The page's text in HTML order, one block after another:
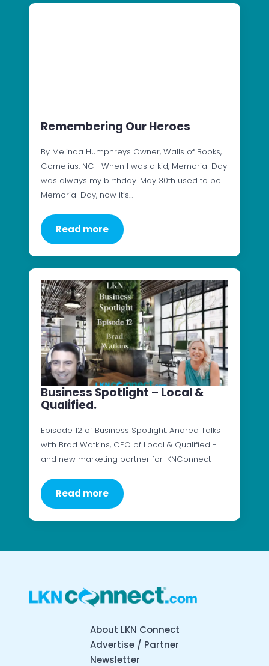
Remembering Our Heroes
By Melinda Humphreys Owner, Walls of Books,
Cornelius, NC When I was a kid, Memorial Day
was always my birthday. May 30th used to be
Memorial Day, now it’s…
Read more
Business Spotlight – Local &
Qualified.
Episode 12 of Business Spotlight. Andrea Talks
with Brad Watkins, CEO of Local & Qualified -
and new marketing partner for lKNConnect
Read more
About LKN Connect
Advertise / Partner
Newsletter